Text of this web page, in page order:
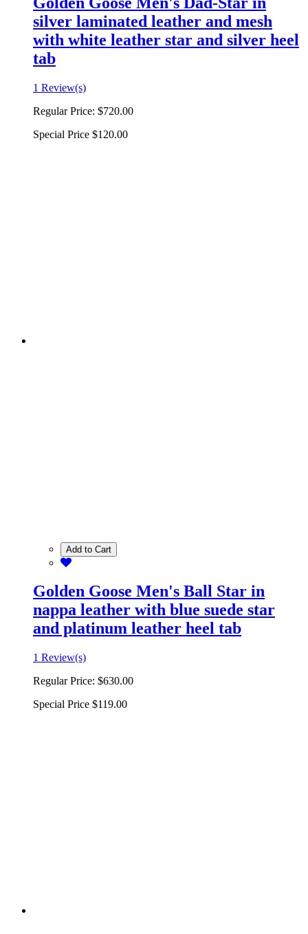
silver laminated leather and mesh
with white leather star and silver heel
tab
1 Review(s)
Regular Price: $720.00
Special Price $120.00
Add to Cart
Golden Goose Men's Ball Star in
nappa leather with blue suede star
and platinum leather heel tab
1 Review(s)
Regular Price: $630.00
Special Price $119.00